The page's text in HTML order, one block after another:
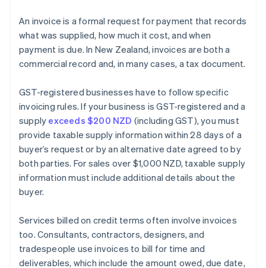
An invoice is a formal request for payment that records
what was supplied, how much it cost, and when
payment is due. In New Zealand, invoices are both a
commercial record and, in many cases, a tax document.
GST-registered businesses have to follow specific
invoicing rules. If your business is GST-registered and a
supply exceeds $200 NZD (including GST), you must
provide taxable supply information within 28 days of a
buyer’s request or by an alternative date agreed to by
both parties. For sales over $1,000 NZD, taxable supply
information must include additional details about the
buyer.
Services billed on credit terms often involve invoices
too. Consultants, contractors, designers, and
tradespeople use invoices to bill for time and
deliverables, which include the amount owed, due date,